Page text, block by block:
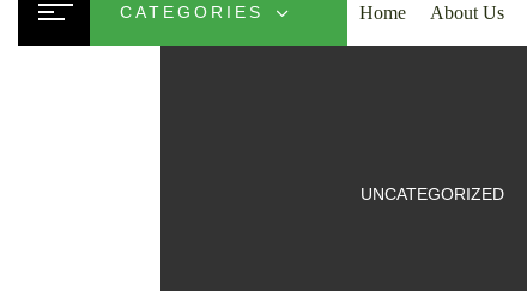
CATEGORIES Home About Us
UNCATEGORIZED